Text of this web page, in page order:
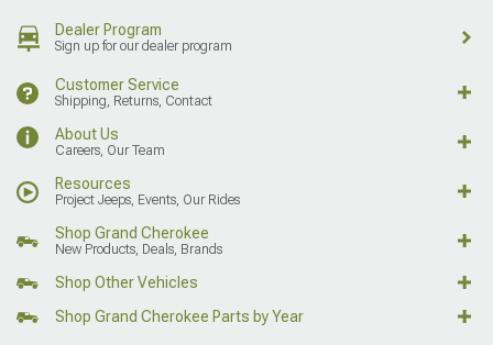
Dealer Program
Sign up for our dealer program
Customer Service
Shipping, Returns, Contact
About Us
Careers, Our Team
Resources
Project Jeeps, Events, Our Rides
Shop Grand Cherokee
New Products, Deals, Brands
Shop Other Vehicles
Shop Grand Cherokee Parts by Year